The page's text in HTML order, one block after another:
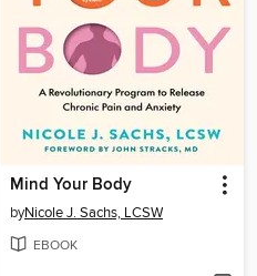
Mind Your Body
byNicole J. Sachs, LCSW
EBOOK